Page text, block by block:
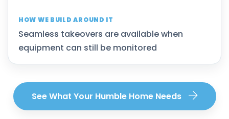
Seamless takeovers are available when
equipment can still be monitored
See What Your Humble Home Needs